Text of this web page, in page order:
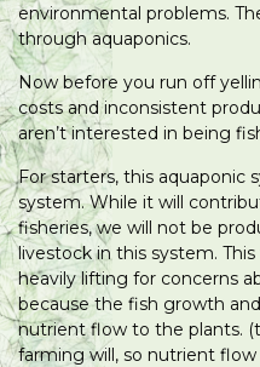
environmental problems.
through aquaponics.
Now before you run off
costs and inconsistent
aren’t interested in being
For starters, this aquaponic
system. While it will
fisheries, we will not be
livestock in this system.
heavily lifting for concerns
because the fish growth
nutrient flow to the plants.
farming will, so nutrient